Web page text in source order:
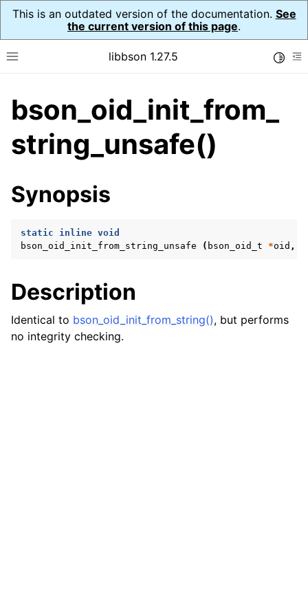
This is an outdated version of the documentation. See
the current version of this page.
Toggle site navigation sidebar
libbson 1.27.5
navigation of API Reference
navigation of bson_t
navigation of bson_decimal128_t
navigation of bson_iter_t
bson_oid_init_from_
string_unsafe()
Synopsis
static inline void
bson_oid_init_from_string_unsafe
( bson_oid_t *oid ,
Description
Identical to bson_oid_init_from_string(), but performs
no integrity checking.